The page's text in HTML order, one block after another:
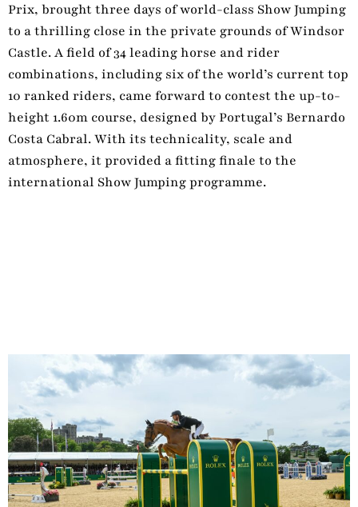
Prix, brought three days of world-class Show Jumping
to a thrilling close in the private grounds of Windsor
Castle. A field of 34 leading horse and rider
combinations, including six of the world’s current top
10 ranked riders, came forward to contest the up-to-
height 1.60m course, designed by Portugal’s Bernardo
Costa Cabral. With its technicality, scale and
atmosphere, it provided a fitting finale to the
international Show Jumping programme.